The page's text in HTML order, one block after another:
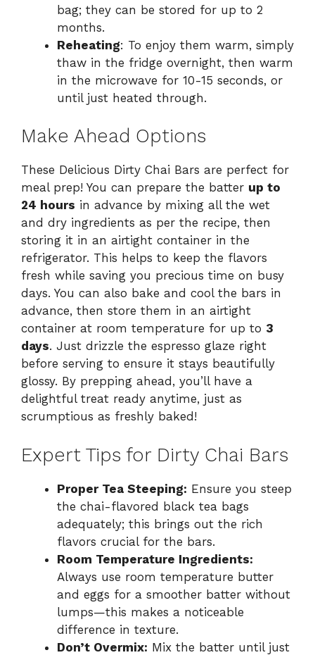
bag; they can be stored for up to 2
months.
Reheating: To enjoy them warm, simply
thaw in the fridge overnight, then warm
in the microwave for 10-15 seconds, or
until just heated through.
Make Ahead Options
These Delicious Dirty Chai Bars are perfect for
meal prep! You can prepare the batter up to
24 hours in advance by mixing all the wet
and dry ingredients as per the recipe, then
storing it in an airtight container in the
refrigerator. This helps to keep the flavors
fresh while saving you precious time on busy
days. You can also bake and cool the bars in
advance, then store them in an airtight
container at room temperature for up to 3
days. Just drizzle the espresso glaze right
before serving to ensure it stays beautifully
glossy. By prepping ahead, you’ll have a
delightful treat ready anytime, just as
scrumptious as freshly baked!
Expert Tips for Dirty Chai Bars
Proper Tea Steeping: Ensure you steep
the chai-flavored black tea bags
adequately; this brings out the rich
flavors crucial for the bars.
Room Temperature Ingredients:
Always use room temperature butter
and eggs for a smoother batter without
lumps—this makes a noticeable
difference in texture.
Don’t Overmix: Mix the batter until just